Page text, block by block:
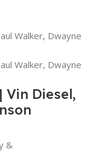
Vin Diesel,
&